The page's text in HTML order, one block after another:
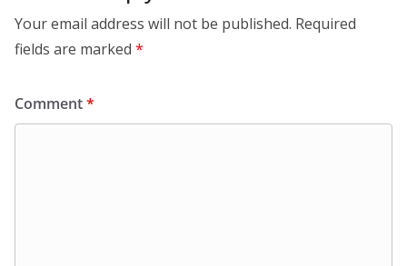
Your email address will not be published. Required
fields are marked *
Comment*